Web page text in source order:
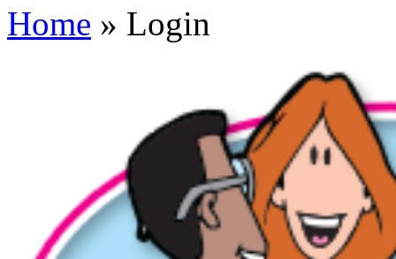
Home » Login